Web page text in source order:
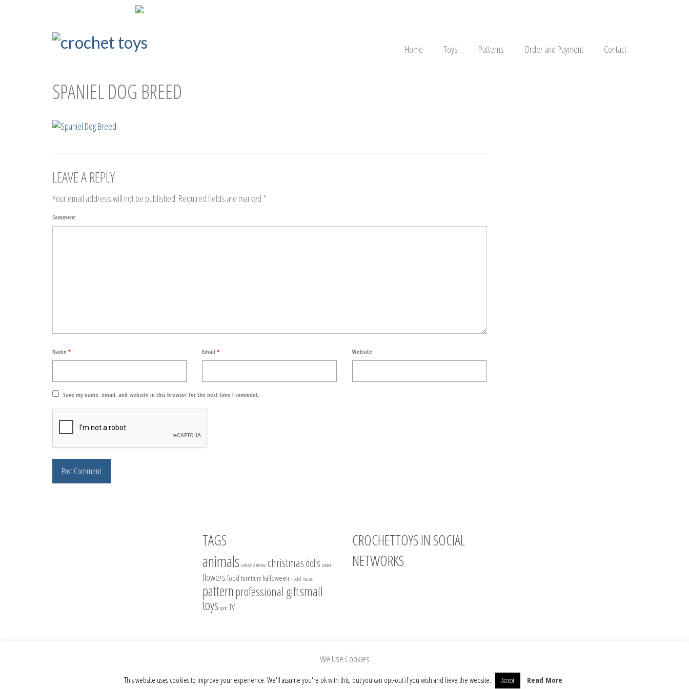
Home Toys Patterns Order and Payment Contact
SPANIEL DOG BREED
LEAVE A REPLY
Your email address will not be published. Required fields are marked *
Comment
Name * Email* Website
Save my name, email, and website in this browser for the next time I comment.
TAGS
animals cartoon & movie christmasdolls easter
flowers food furniture halloween model music
patternprofessional giftsmall
toys sport TV
CROCHETTOYS IN SOCIAL
NETWORKS
© 2012 - 2026 Crochet Toys - Author's crochet toys & patterns
We Use Cookies
This website uses cookies to improve your experience. We'll assume you're ok with this, but you can opt-out if you wish and lieve the website. Accept Read More